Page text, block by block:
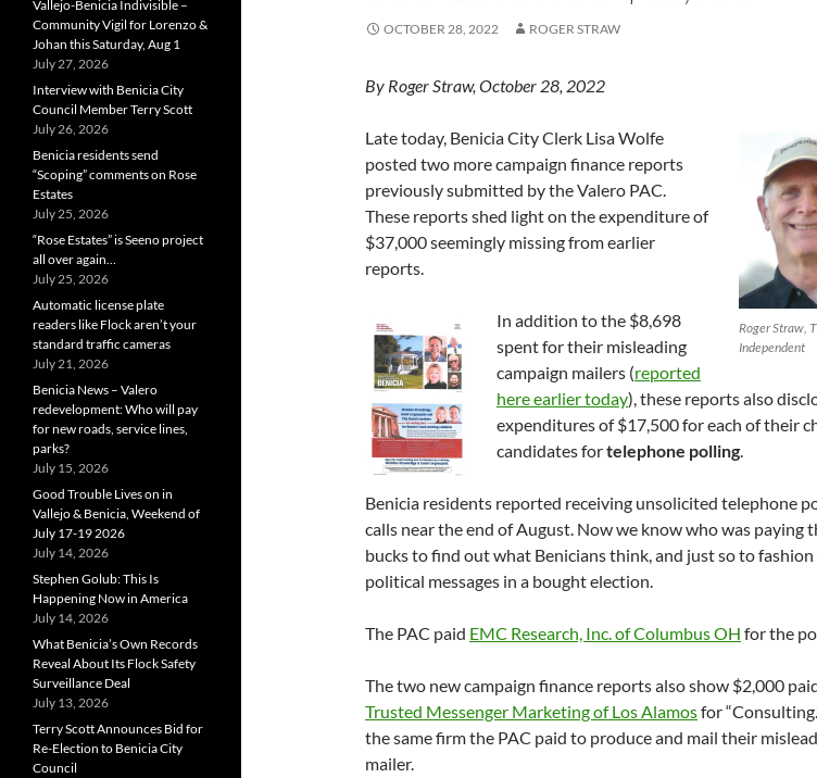
OCTOBER 28, 2022 ROGER STRAW
By Roger Straw, October 28, 2022
Roger Straw,
Independent
Late today, Benicia City Clerk Lisa Wolfe
posted two more campaign finance reports
previously submitted by the Valero PAC.
These reports shed light on the expenditure of
$37,000 seemingly missing from earlier
reports.
In addition to the $8,698
spent for their misleading
campaign mailers (reported
here earlier today), these reports also
expenditures of $17,500 for each of their
candidates fortelephone polling.
Benicia residents reported receiving unsolicited telephone
calls near the end of August. Now we know who was paying
bucks to find out what Benicians think, and just so to
political messages in a bought election.
The PAC paid EMC Research, Inc. of Columbus OH for the
The two new campaign finance reports also show $2,000
Trusted Messenger Marketing of Los Alamosfor
the same firm the PAC paid to produce and mail their
mailer.
Vallejo-Benicia Indivisible –
Community Vigil for Lorenzo &
Johan this Saturday, Aug 1
July 27, 2026
Interview with Benicia City
Council Member Terry Scott
July 26, 2026
Benicia residents send
“Scoping” comments on Rose
Estates
July 25, 2026
“Rose Estates” is Seeno project
all over again…
July 25, 2026
Automatic license plate
readers like Flock aren’t your
standard traffic cameras
July 21, 2026
Benicia News – Valero
redevelopment: Who will pay
for new roads, service lines,
parks?
July 15, 2026
Good Trouble Lives on in
Vallejo & Benicia, Weekend of
July 17-19 2026
July 14, 2026
Stephen Golub: This Is
Happening Now in America
July 14, 2026
What Benicia’s Own Records
Reveal About Its Flock Safety
Surveillance Deal
July 13, 2026
Terry Scott Announces Bid for
Re-Election to Benicia City
Council